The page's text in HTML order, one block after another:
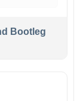
Bootleg